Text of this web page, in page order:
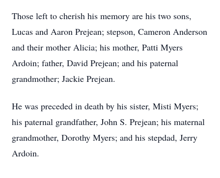
Those left to cherish his memory are his two sons,
Lucas and Aaron Prejean; stepson, Cameron Anderson
and their mother Alicia; his mother, Patti Myers
Ardoin; father, David Prejean; and his paternal
grandmother; Jackie Prejean.
He was preceded in death by his sister, Misti Myers;
his paternal grandfather, John S. Prejean; his maternal
grandmother, Dorothy Myers; and his stepdad, Jerry
Ardoin.